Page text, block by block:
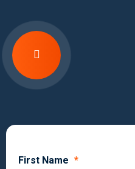
First Name *